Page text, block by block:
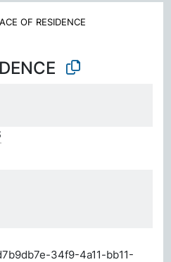
OF RESIDENCE
34f9-4a11-bb11-